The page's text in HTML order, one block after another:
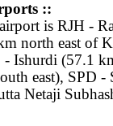
::
is RJH -
north east of
Ishurdi (57.1
east), SPD
Netaji